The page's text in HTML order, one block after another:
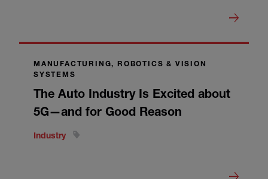
MANUFACTURING, ROBOTICS & VISION
SYSTEMS
The Auto Industry Is Excited about
5G—and for Good Reason
Industry